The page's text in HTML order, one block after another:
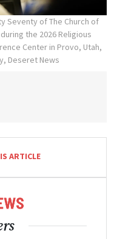
Seventy of The Church of
the 2026 Religious
Center in Provo, Utah,
Deseret News
ARTICLE